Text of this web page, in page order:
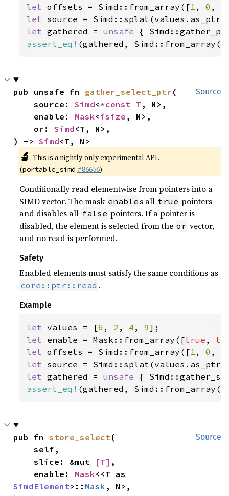
let offsets = Simd::from_array([1 , 0 , 0
let
let gathered = unsafe
assert_eq! (gathered, Simd::from_array([
Source
pub unsafe fn gather_select_ptr (
    source:
Simd<*const T , N>,
    enable:
Mask<isize , N>,
    or:
Simd<T, N>,
) -> Simd<T, N>
🔬 This is a nightly-only experimental API.
(portable_simd #86656)
Conditionally read elementwise from pointers into a
SIMD vector. The mask enable s all true pointers
and disables all false pointers. If a pointer is
disabled, the element is selected from the or vector,
and no read is performed.
Safety
Enabled elements must satisfy the same conditions as
core::ptr::read .
Example
let values = [6 , 2 , 4 , 9
let enable = Mask::from_array([true ,
let offsets = Simd::from_array([1 , 0 , 0
let
let gathered = unsafe {
assert_eq! (gathered, Simd::from_array([
Source
pub fn store_select(
    self,
    slice: &mut
[T] ,
    enable:
Mask
SimdElement>:: Mask , N>,